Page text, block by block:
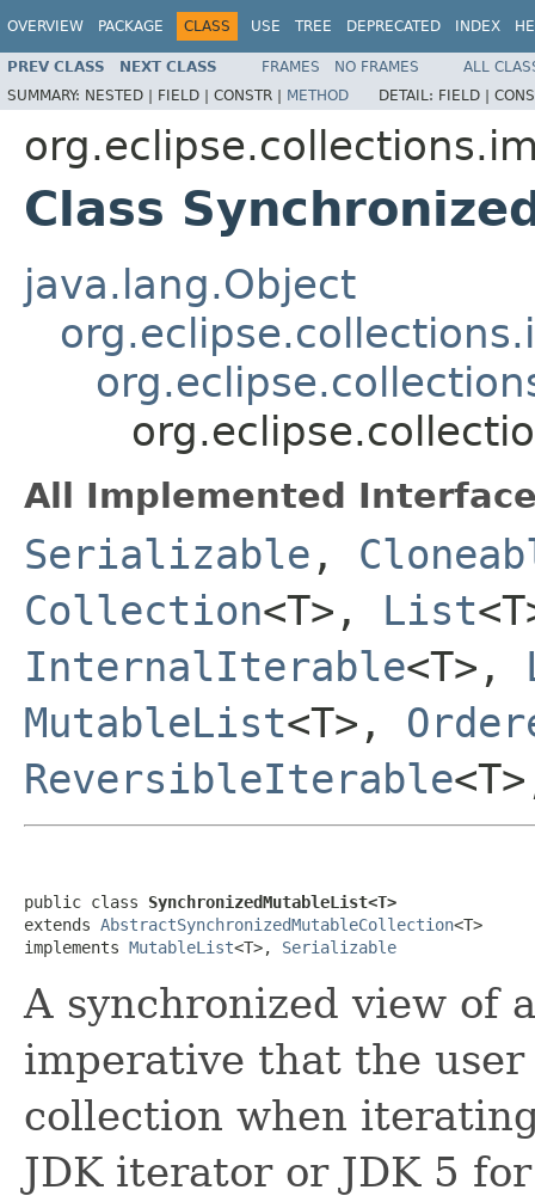
OVERVIEW PACKAGE CLASS USE TREE DEPRECATED INDEX
PREV CLASS NEXT CLASS FRAMES NO FRAMES
ALL
SUMMARY: NESTED | FIELD | CONSTR | METHOD DETAIL: FIELD |
Class
java.lang.Object
All Implemented
Serializable ,
Collection<T>, List
InternalIterable<T>,
MutableList<T>,
ReversibleIterable
public class SynchronizedMutableList<T>
extends AbstractSynchronizedMutableCollection<T>
implements MutableList<T>, Serializable
A synchronized view of
imperative that the
collection when
JDK iterator or JDK 5